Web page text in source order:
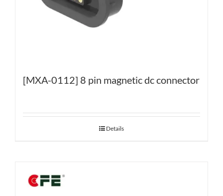
[MXA-0112] 8 pin magnetic dc connector
Details